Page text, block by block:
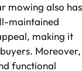
mowing also has
maintained
making it
Moreover,
functional